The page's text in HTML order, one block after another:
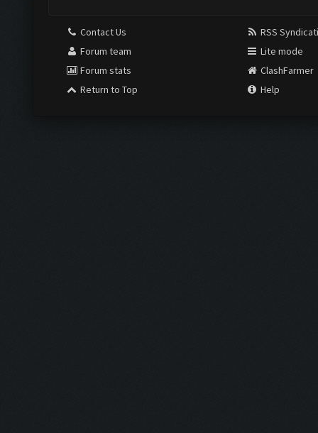
Contact Us
Forum team
Forum stats
Return to Top
RSS
Lite mode
ClashFarmer
Help